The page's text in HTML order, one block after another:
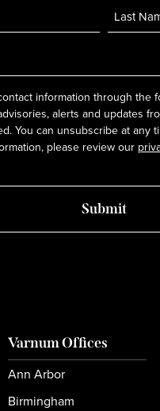
information through the
alerts and updates
You can unsubscribe at any
please review our
Varnum Offices
Ann Arbor
Birmingham